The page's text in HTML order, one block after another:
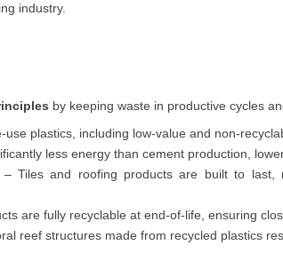
industry.
by keeping waste in productive cycles
use plastics, including low-value and non-
less energy than cement production,
– Tiles and roofing products are built to last,
are fully recyclable at end-of-life, ensuring
reef structures made from recycled plastics